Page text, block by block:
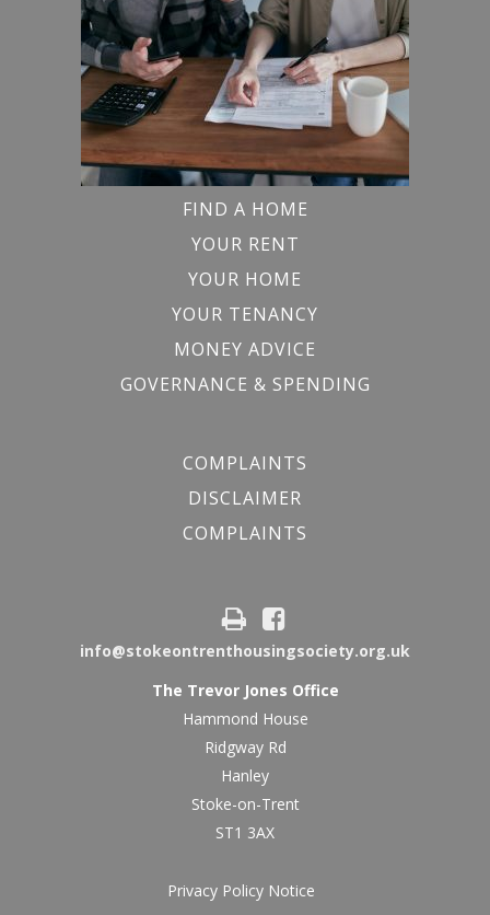
FIND A HOME
YOUR RENT
YOUR HOME
YOUR TENANCY
MONEY ADVICE
GOVERNANCE & SPENDING
COMPLAINTS
DISCLAIMER
COMPLAINTS
info@stokeontrenthousingsociety.org.uk
The Trevor Jones Office
Hammond House
Ridgway Rd
Hanley
Stoke-on-Trent
ST1 3AX
Privacy Policy Notice